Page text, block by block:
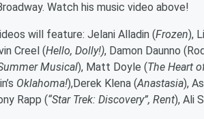
Watch his music video above!
will feature: Jelani Alladin (Frozen),
Creel (Hello, Dolly!), Damon Daunno (
Musical), Matt Doyle (The Heart
Oklahoma!),Derek Klena (Anastasia),
Rapp (“Star Trek: Discovery”, Rent), Ali